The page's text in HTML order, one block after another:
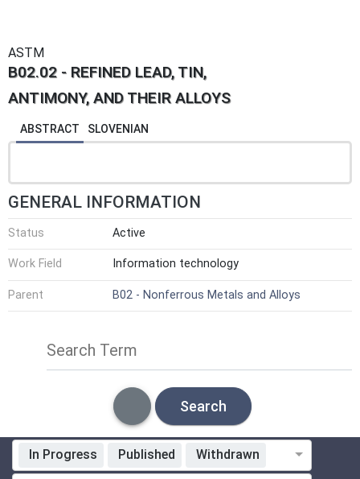
ASTM
B02.02 - REFINED LEAD, TIN,
ANTIMONY, AND THEIR ALLOYS
ABSTRACT SLOVENIAN
GENERAL INFORMATION
Status Active
Work Field Information technology
Parent B02 - Nonferrous Metals and Alloys
Search Term
Search
Standardization Organization
In Progress Published Withdrawn